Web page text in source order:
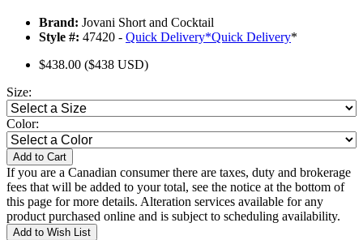
Brand: Jovani Short and Cocktail
Style #: 47420 - Quick Delivery*Quick Delivery*
$438.00 ($438 USD)
Size:
Color:
Add to Cart
If you are a Canadian consumer there are taxes, duty and brokerage
fees that will be added to your total, see the notice at the bottom of
this page for more details. Alteration services available for any
product purchased online and is subject to scheduling availability.
Add to Wish List